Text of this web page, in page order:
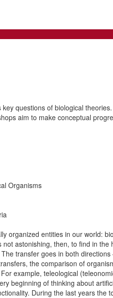
questions of biological
aim to make conceptual
Organisms
organized entities in our world:
astonishing, then, to find in
transfer goes in both
the comparison of
example, teleological
beginning of thinking about
During the last years the